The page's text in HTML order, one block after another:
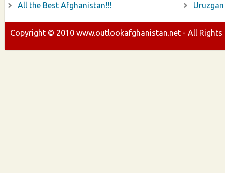
All the Best Afghanistan!!!
Uruzgan
Copyright © 2010 www.outlookafghanistan.net - All Rights